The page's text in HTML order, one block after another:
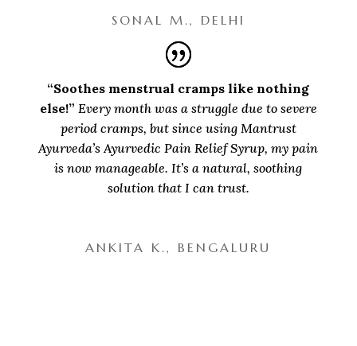
SONAL M., DELHI
“Soothes menstrual cramps like nothing
else!” Every month was a struggle due to severe
period cramps, but since using Mantrust
Ayurveda’s Ayurvedic Pain Relief Syrup, my pain
is now manageable. It’s a natural, soothing
solution that I can trust.
ANKITA K., BENGALURU